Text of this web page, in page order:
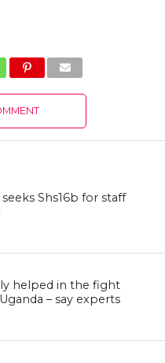
Shs16b for staff
helped in the fight
– say experts